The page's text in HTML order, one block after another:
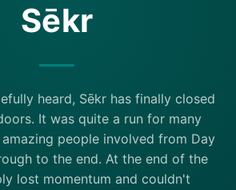
Sēkr
heard, Sēkr has finally closed
It was quite a run for many
people involved from Day
to the end. At the end of the
lost momentum and couldn't